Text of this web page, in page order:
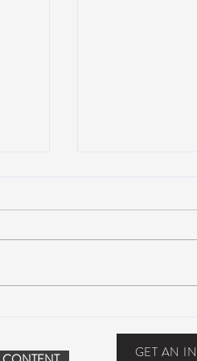
Field Show
GET AN